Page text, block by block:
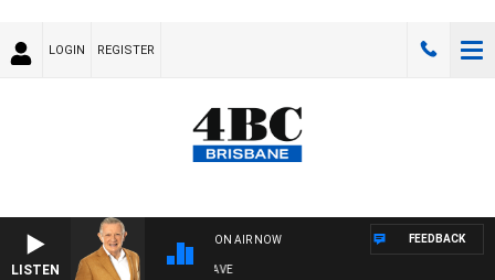
LOGIN REGISTER
LISTEN
ON AIR NOW
4BC MORNINGS WITH GARY HARDGRAVE
FEEDBACK